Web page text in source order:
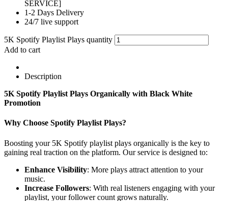
SERVICE]
1-2 Days Delivery
24/7 live support
5K Spotify Playlist Plays quantity
Add to cart
Description
5K Spotify Playlist Plays Organically with Black White
Promotion
Why Choose Spotify Playlist Plays?
Boosting your 5K Spotify playlist plays organically is the key to
gaining real traction on the platform. Our service is designed to:
Enhance Visibility: More plays attract attention to your
music.
Increase Followers: With real listeners engaging with your
playlist, your follower count grows naturally.